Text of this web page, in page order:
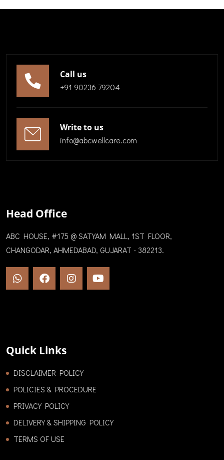
Call us
+91 90236 79204
Write to us
info@abcwellcare.com
Head Office
ABC HOUSE, #175 @ SATYAM MALL, 1ST FLOOR,
CHANGODAR, AHMEDABAD, GUJARAT - 382213.
Quick Links
DISCLAIMER POLICY
POLICIES & PROCEDURE
PRIVACY POLICY
DELIVERY & SHIPPING POLICY
TERMS OF USE